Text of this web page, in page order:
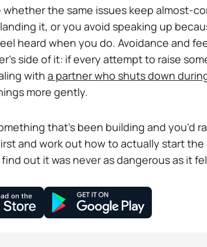
whether the same issues keep almost-
it, or you avoid speaking up
heard when you do. Avoidance and
side of it: if every attempt to raise
with a partner who shuts down
more gently.
that's been building and you'd
and work out how to actually start
out it was never as dangerous as it